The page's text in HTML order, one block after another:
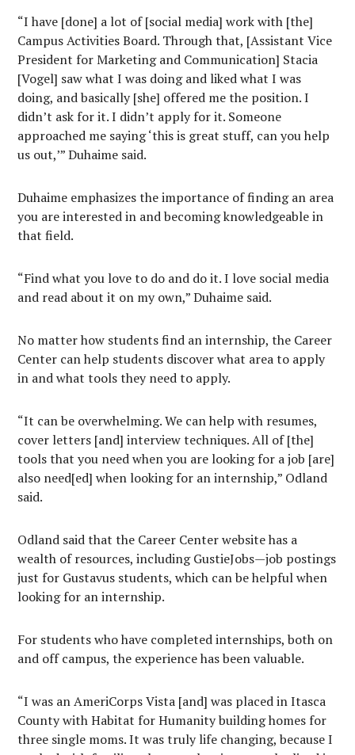
“I have [done] a lot of [social media] work with [the]
Campus Activities Board. Through that, [Assistant Vice
President for Marketing and Communication] Stacia
[Vogel] saw what I was doing and liked what I was
doing, and basically [she] offered me the position. I
didn’t ask for it. I didn’t apply for it. Someone
approached me saying ‘this is great stuff, can you help
us out,’” Duhaime said.
Duhaime emphasizes the importance of finding an area
you are interested in and becoming knowledgeable in
that field.
“Find what you love to do and do it. I love social media
and read about it on my own,” Duhaime said.
No matter how students find an internship, the Career
Center can help students discover what area to apply
in and what tools they need to apply.
“It can be overwhelming. We can help with resumes,
cover letters [and] interview techniques. All of [the]
tools that you need when you are looking for a job [are]
also need[ed] when looking for an internship,” Odland
said.
Odland said that the Career Center website has a
wealth of resources, including GustieJobs—job postings
just for Gustavus students, which can be helpful when
looking for an internship.
For students who have completed internships, both on
and off campus, the experience has been valuable.
“I was an AmeriCorps Vista [and] was placed in Itasca
County with Habitat for Humanity building homes for
three single moms. It was truly life changing, because I